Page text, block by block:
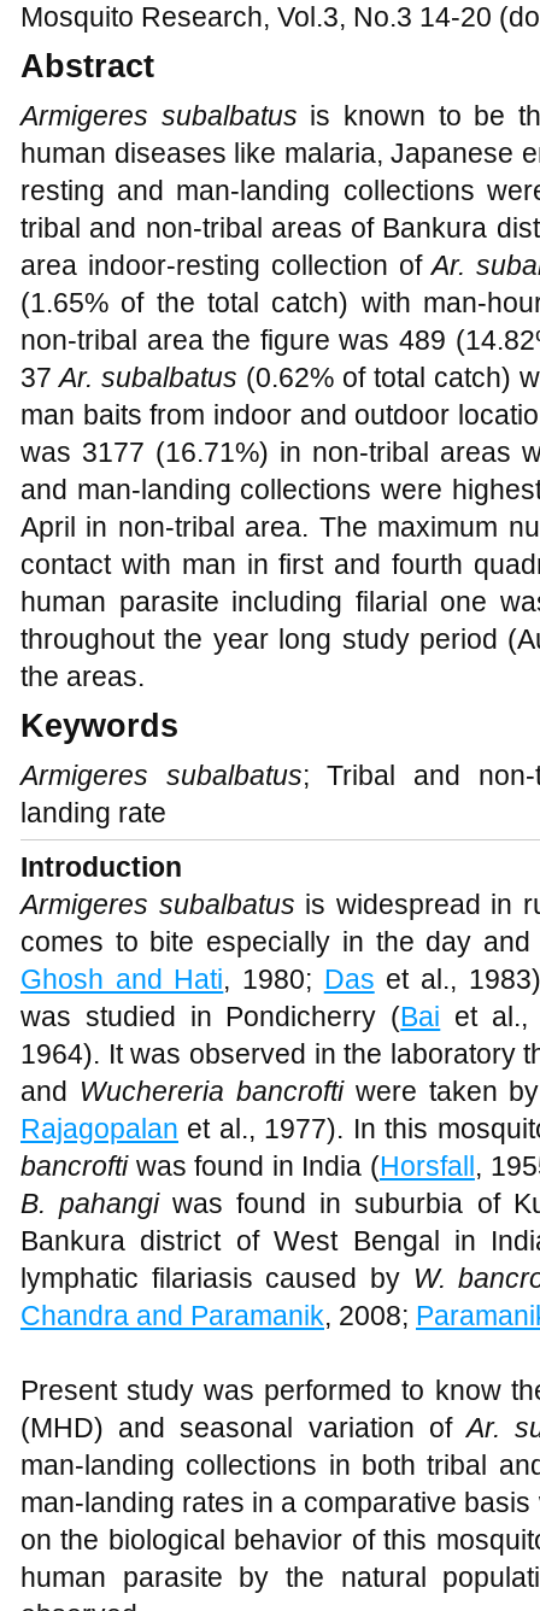
Mosquito Research, Vol.3, No.3 14-20
Abstract
Armigeres subalbatus is known to be
human diseases like malaria, Japanese
resting and man-landing collections
tribal and non-tribal areas of Bankura
area indoor-resting collection ofAr.
(1.65% of the total catch) with man-
non-tribal area the figure was 489
37 Ar. subalbatus (0.62% of total catch)
man baits from indoor and outdoor
was 3177 (16.71%) in non-tribal areas
and man-landing collections were
April in non-tribal area. The maximum
contact with man in first and fourth
human parasite including filarial one
throughout the year long study period
the areas.
Keywords
Armigeres subalbatus; Tribal and non-
landing rate
Introduction
Armigeres subalbatus is widespread in
comes to bite especially in the day
Ghosh and Hati, 1980; Das et al.,
was studied in Pondicherry (Bai et al.,
1964). It was observed in the laboratory
and Wuchereria bancroftiwere taken
Rajagopalan et al., 1977). In this
bancroftiwas found in India (Horsfall,
B. pahangiwas found in suburbia of
Bankura district of West Bengal in
lymphatic filariasis caused by W.
Chandra and Paramanik, 2008;
Present study was performed to know
(MHD) and seasonal variation ofAr.
man-landing collections in both tribal
man-landing rates in a comparative
on the biological behavior of this
human parasite by the natural